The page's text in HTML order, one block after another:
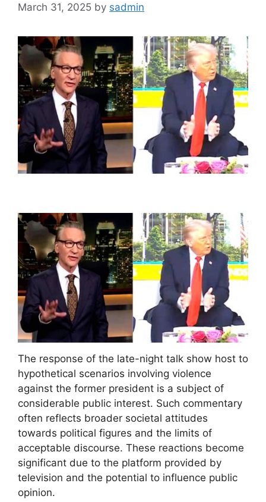
March 31, 2025 by sadmin
The response of the late-night talk show host to
hypothetical scenarios involving violence
against the former president is a subject of
considerable public interest. Such commentary
often reflects broader societal attitudes
towards political figures and the limits of
acceptable discourse. These reactions become
significant due to the platform provided by
television and the potential to influence public
opinion.